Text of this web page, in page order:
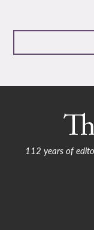
112 years of